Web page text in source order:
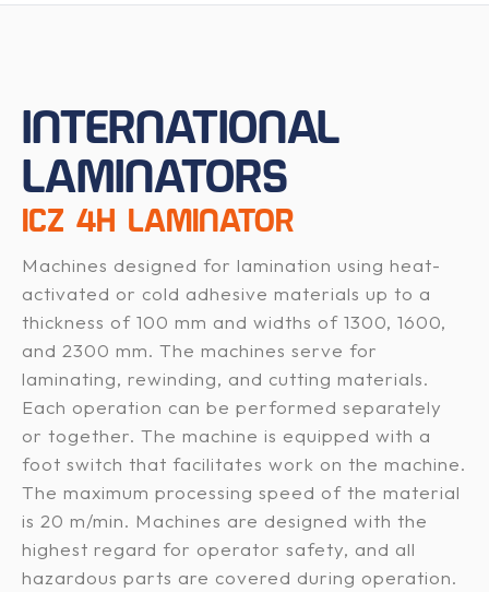
INTERNATIONAL
LAMINATORS
ICZ 4H LAMINATOR
Machines designed for lamination using heat-
activated or cold adhesive materials up to a
thickness of 100 mm and widths of 1300, 1600,
and 2300 mm. The machines serve for
laminating, rewinding, and cutting materials.
Each operation can be performed separately
or together. The machine is equipped with a
foot switch that facilitates work on the machine.
The maximum processing speed of the material
is 20 m/min. Machines are designed with the
highest regard for operator safety, and all
hazardous parts are covered during operation.